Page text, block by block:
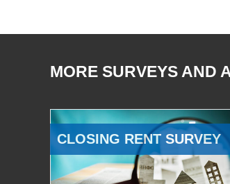
MORE SURVEYS AND
CLOSING RENT SURVEY